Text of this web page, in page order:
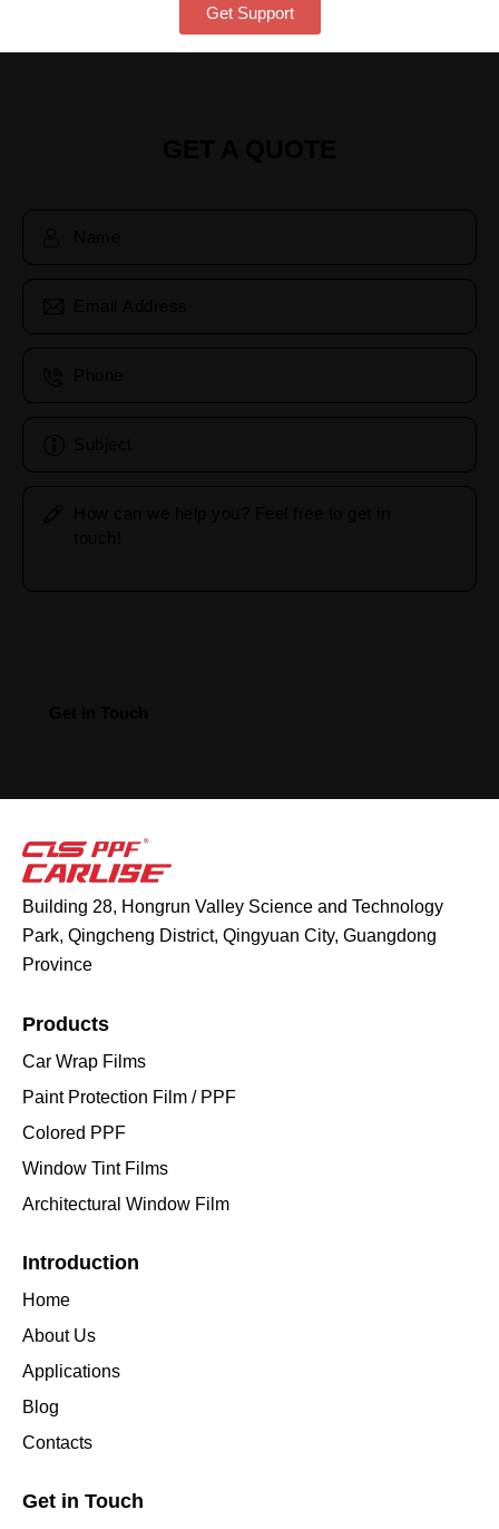
Get Support
Building 28, Hongrun Valley Science and Technology
Park, Qingcheng District, Qingyuan City, Guangdong
Province
Products
Car Wrap Films
Paint Protection Film / PPF
Colored PPF
Window Tint Films
Architectural Window Film
Introduction
Home
About Us
Applications
Blog
Contacts
Get in Touch